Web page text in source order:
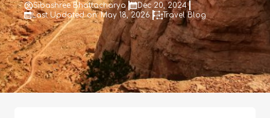
Sibashree Bhattacharya
Dec 20, 2024
Last Updated on: May 18, 2026
Travel Blog